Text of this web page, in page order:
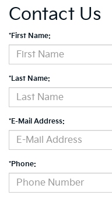
Contact Us
*First Name:
*Last Name:
*E-Mail Address:
*Phone: